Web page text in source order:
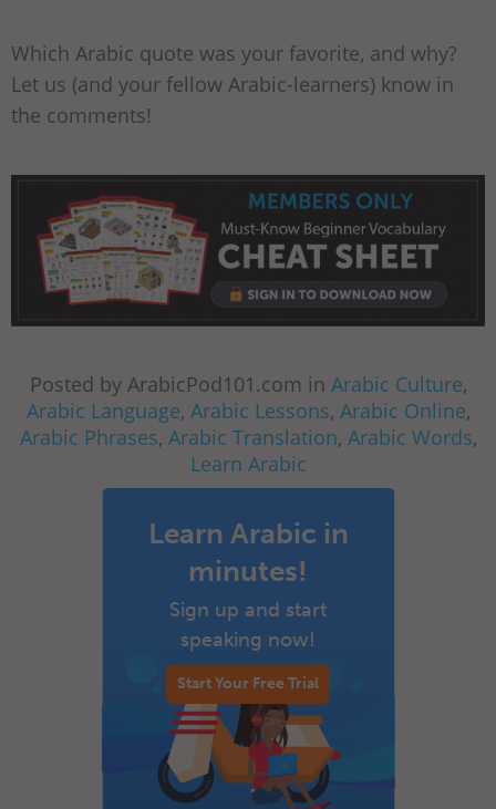
Which Arabic quote was your favorite, and why?
Let us (and your fellow Arabic-learners) know in
the comments!
Posted by ArabicPod101.com in Arabic Culture,
Arabic Language, Arabic Lessons, Arabic Online,
Arabic Phrases, Arabic Translation, Arabic Words,
Learn Arabic
Learn Arabic in
minutes!
Sign up and start
speaking now!
Start Your Free Trial